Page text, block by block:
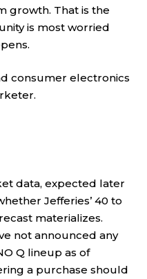
growth. That is the
is most worried
consumer electronics
.
data, expected later
Jefferies’ 40 to
materializes.
not announced any
Q lineup as of
a purchase should